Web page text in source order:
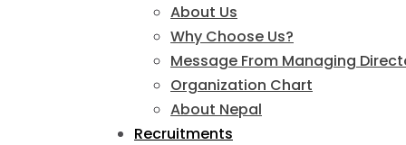
About Us
Why Choose Us?
Message From Managing
Organization Chart
About Nepal
Recruitments